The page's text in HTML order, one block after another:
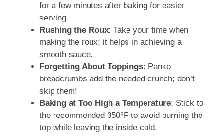
for a few minutes after baking for easier
serving.
Rushing the Roux: Take your time when
making the roux; it helps in achieving a
smooth sauce.
Forgetting About Toppings: Panko
breadcrumbs add the needed crunch; don’t
skip them!
Baking at Too High a Temperature: Stick to
the recommended 350°F to avoid burning the
top while leaving the inside cold.